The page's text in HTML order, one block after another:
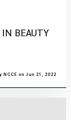
IN BEAUTY
NCCE on Jun 21, 2022